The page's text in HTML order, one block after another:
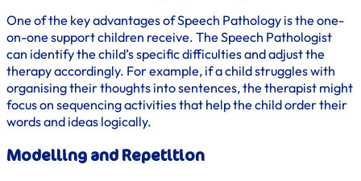
One of the key advantages of Speech Pathology is the one-
on-one support children receive. The Speech Pathologist
can identify the child’s specific difficulties and adjust the
therapy accordingly. For example, if a child struggles with
organising their thoughts into sentences, the therapist might
focus on sequencing activities that help the child order their
words and ideas logically.
Modelling and Repetition